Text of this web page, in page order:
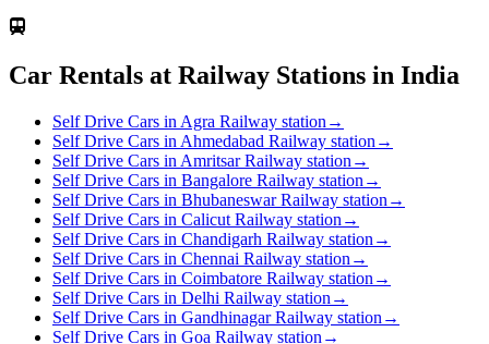
Car Rentals at Railway Stations in India
Self Drive Cars in Agra Railway station →
Self Drive Cars in Ahmedabad Railway station →
Self Drive Cars in Amritsar Railway station →
Self Drive Cars in Bangalore Railway station →
Self Drive Cars in Bhubaneswar Railway station →
Self Drive Cars in Calicut Railway station →
Self Drive Cars in Chandigarh Railway station →
Self Drive Cars in Chennai Railway station →
Self Drive Cars in Coimbatore Railway station →
Self Drive Cars in Delhi Railway station →
Self Drive Cars in Gandhinagar Railway station →
Self Drive Cars in Goa Railway station →